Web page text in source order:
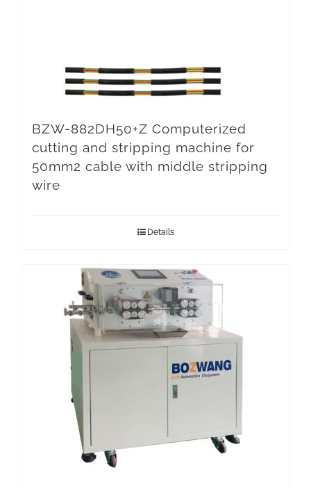
BZW-882DH50+Z Computerized
cutting and stripping machine for
50mm2 cable with middle stripping
wire
Details